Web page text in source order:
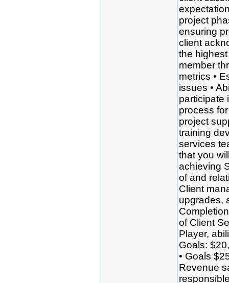
project
ensuring
client
the
member
metrics •
issues •
participate
process
project
training
services
that you
achieving
of and
Client
upgrades,
of Client
Player,
Goals:
• Goals
Revenue